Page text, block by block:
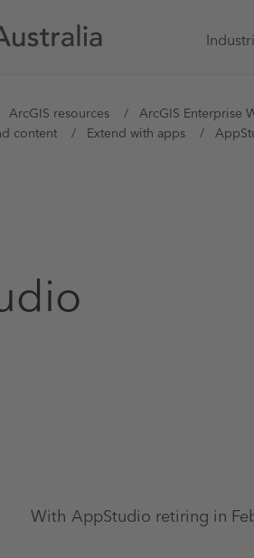
ArcGIS resources
ArcGIS Enterprise
content
Extend with apps
With AppStudio retiring in